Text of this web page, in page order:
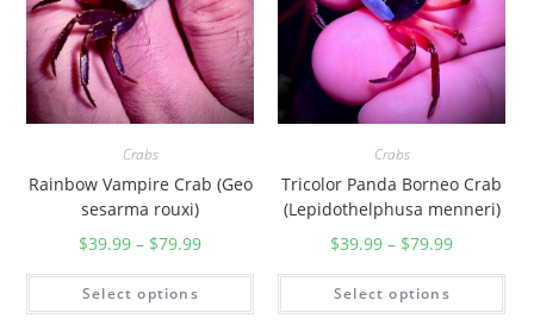
Crabs
Rainbow Vampire Crab (Geo
sesarma rouxi)
$39.99 – $79.99
Select options
Crabs
Tricolor Panda Borneo Crab
(Lepidothelphusa menneri)
$39.99 – $79.99
Select options